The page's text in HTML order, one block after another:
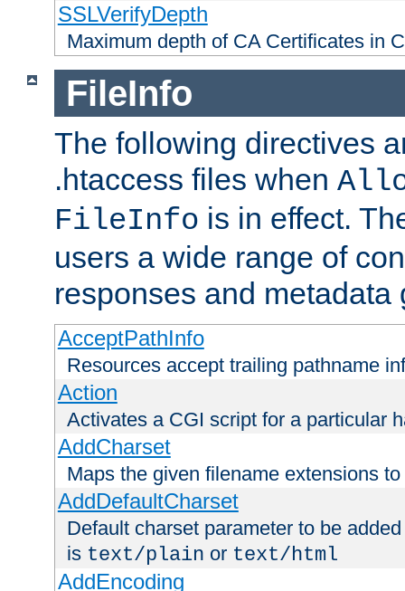
SSLVerifyDepth
Maximum depth of CA Certificates in
FileInfo
The following directives
.htaccess files when
FileInfo is in effect.
users a wide range of
responses and metadata
AcceptPathInfo
Resources accept trailing pathname
Action
Activates a CGI script for a particular
AddCharset
Maps the given filename extensions
AddDefaultCharset
Default charset parameter to be
is text/plain or text/html
AddEncoding